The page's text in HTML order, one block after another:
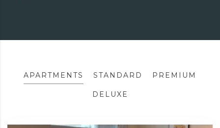
APARTMENTS STANDARD PREMIUM
DELUXE